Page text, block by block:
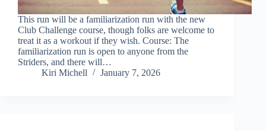
This run will be a familiarization run with the new
Club Challenge course, though folks are welcome to
treat it as a workout if they wish. Course: The
familiarization run is open to anyone from the
Striders, and there will…
Kiri Michell
January 7, 2026